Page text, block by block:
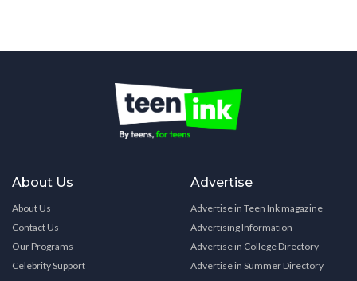
About Us
About Us
Contact Us
Our Programs
Celebrity Support
Advertise
Advertise in Teen Ink magazine
Advertising Information
Advertise in College Directory
Advertise in Summer Directory